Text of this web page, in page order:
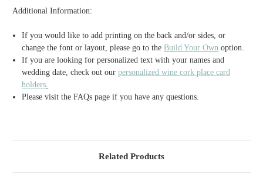
Additional Information:
If you would like to add printing on the back and/or sides, or
change the font or layout, please go to theBuild Your Own option.
If you are looking for personalized text with your names and
wedding date, check out ourpersonalized wine cork place card
holders
Please visit the FAQs page if you have any questions.
Related Products